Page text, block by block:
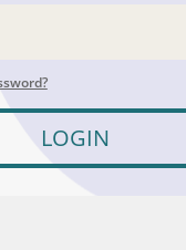
LOGIN